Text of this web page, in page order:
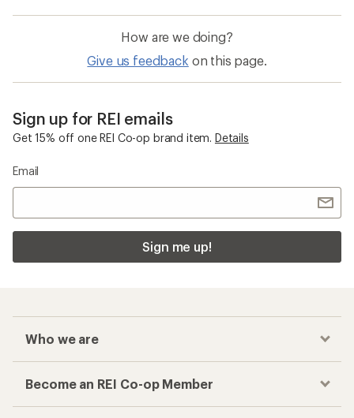
How are we doing?
Give us feedback on this page.
Sign up for REI emails
Get 15% off one REI Co-op brand item. Details
Email
Sign me up!
Who we are
Become an REI Co-op Member